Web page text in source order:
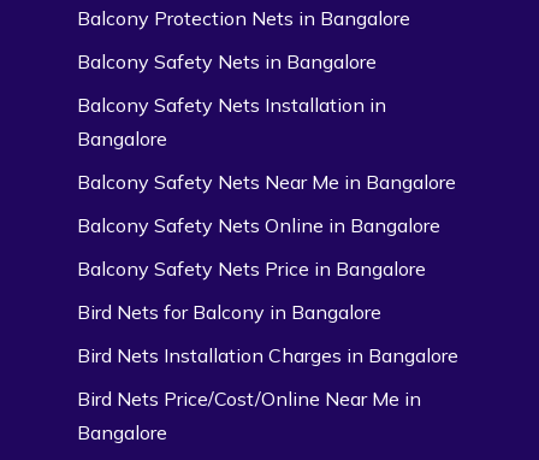
Balcony Protection Nets in Bangalore
Balcony Safety Nets in Bangalore
Balcony Safety Nets Installation in
Bangalore
Balcony Safety Nets Near Me in Bangalore
Balcony Safety Nets Online in Bangalore
Balcony Safety Nets Price in Bangalore
Bird Nets for Balcony in Bangalore
Bird Nets Installation Charges in Bangalore
Bird Nets Price/Cost/Online Near Me in
Bangalore